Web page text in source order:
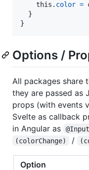
this . color =
}
}
Options /
All packages share
they are passed as
props (with events
Svelte as callback
in Angular as
(colorChange) /
Option